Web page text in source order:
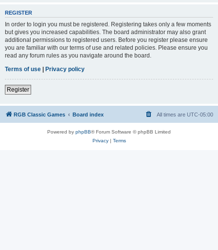
REGISTER
In order to login you must be registered. Registering takes only a few moments
but gives you increased capabilities. The board administrator may also grant
additional permissions to registered users. Before you register please ensure
you are familiar with our terms of use and related policies. Please ensure you
read any forum rules as you navigate around the board.
Terms of use | Privacy policy
Register
RGB Classic Games Board index All times are UTC-05:00
Powered by phpBB® Forum Software © phpBB Limited
Privacy| Terms